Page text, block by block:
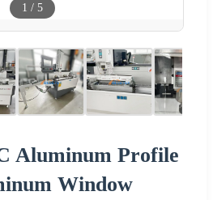
1 / 5
Aluminum Profile
Window